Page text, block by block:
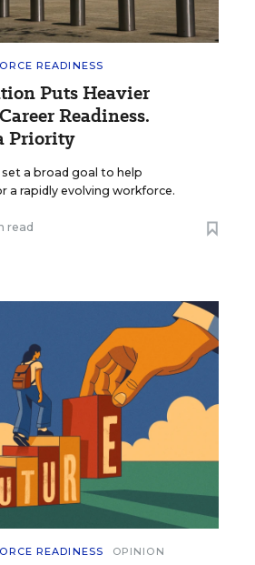
READINESS
Puts Heavier
Readiness.
Priority
a broad goal to help
a rapidly evolving workforce.
read
READINESS OPINION